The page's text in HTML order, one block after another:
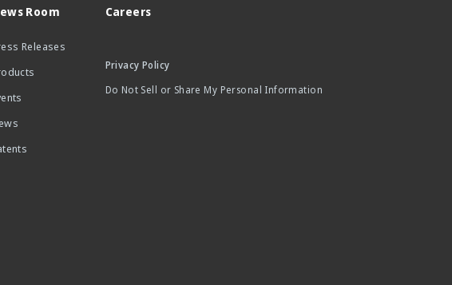
Room
Releases
Careers
Privacy Policy
Do Not Sell or Share My Personal Information